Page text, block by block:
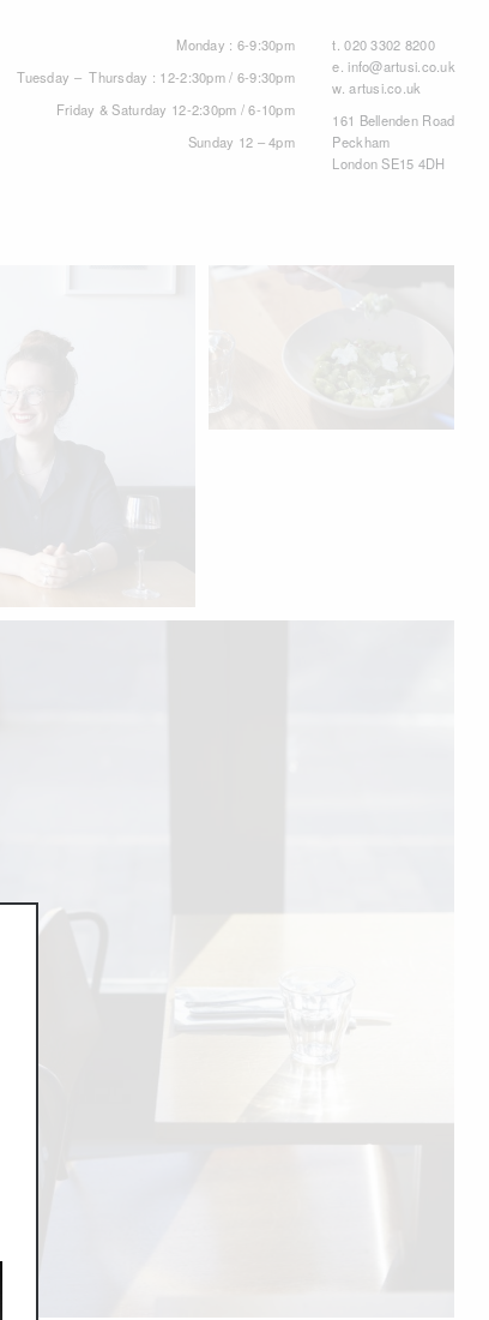
t.020 3302 8200
e.info@artusi.co.uk
w.artusi.co.uk
161 Bellenden Road
Peckham
London SE15 4DH
Monday : 6-9:30pm
Tuesday – Thursday : 12-2:30pm / 6-9:30pm
Friday & Saturday 12-2:30pm / 6-10pm
Sunday 12 – 4pm